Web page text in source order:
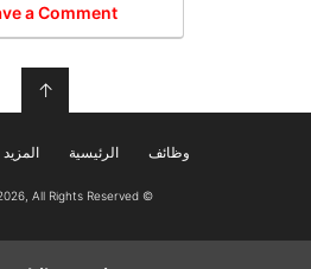
a Comment
↑
وظائف الرئيسية المزيد
© Copyright 2026, All Rights Reserved